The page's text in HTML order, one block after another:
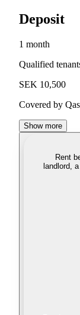
Deposit
1 month
Qualified
SEK 10,500
Covered by
Show more
Rent
landlord,